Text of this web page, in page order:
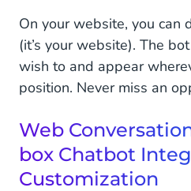
On your website, you can
(it’s your website). The
wish to and appear
position. Never miss an
Web
box Chatbot
Customization